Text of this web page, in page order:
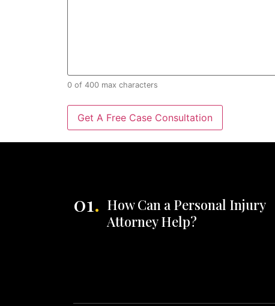
0 of 400 max characters
01. How Can a Personal Injury
Attorney Help?